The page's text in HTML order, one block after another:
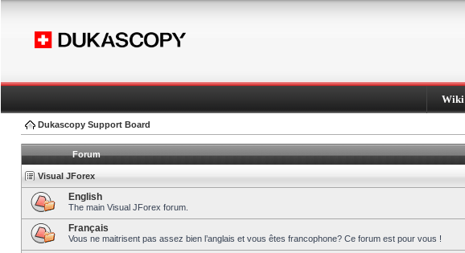
Wiki
Dukascopy Support Board
Forum
Visual JForex
English
The main Visual JForex forum.
Français
Vous ne maitrisent pas assez bien l’anglais et vous êtes francophone? Ce forum est pour vous !